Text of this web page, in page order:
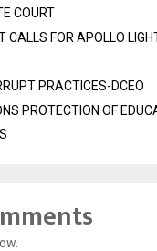
COURT
CALLS FOR APOLLO
PRACTICES-DCEO
PROTECTION OF